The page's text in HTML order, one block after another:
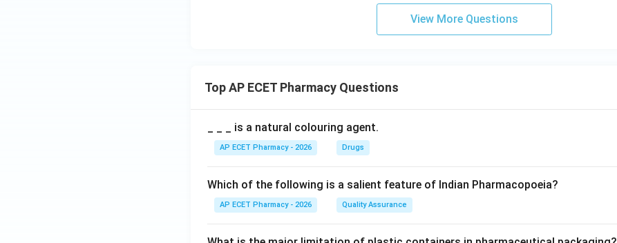
View More Questions
Top AP ECET Pharmacy Questions
_ _ _ is a natural colouring agent.
AP ECET Pharmacy - 2026 Drugs
Which of the following is a salient feature of Indian Pharmacopoeia?
AP ECET Pharmacy - 2026 Quality Assurance